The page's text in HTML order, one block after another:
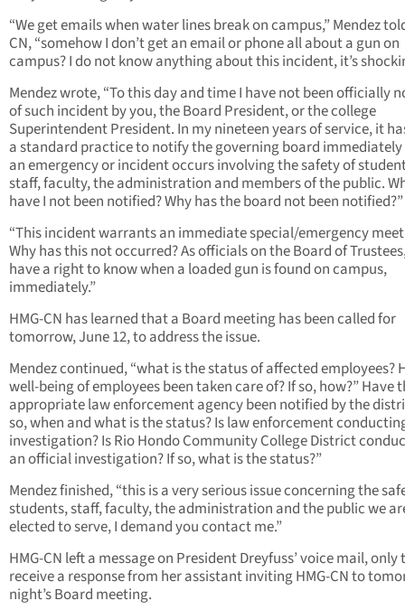
“We get emails when water lines break on campus,” Mendez
CN, “somehow I don’t get an email or phone all about a gun on
campus? I do not know anything about this incident, it’s
Mendez wrote, “To this day and time I have not been officially
of such incident by you, the Board President, or the college
Superintendent President. In my nineteen years of service, it
a standard practice to notify the governing board
an emergency or incident occurs involving the safety of
staff, faculty, the administration and members of the public.
have I not been notified? Why has the board not been notified?”
“This incident warrants an immediate special/emergency
Why has this not occurred? As officials on the Board of
have a right to know when a loaded gun is found on campus,
immediately.”
HMG-CN has learned that a Board meeting has been called for
tomorrow, June 12, to address the issue.
Mendez continued, “what is the status of affected employees?
well-being of employees been taken care of? If so, how?” Have
appropriate law enforcement agency been notified by the
so, when and what is the status? Is law enforcement
investigation? Is Rio Hondo Community College District
an official investigation? If so, what is the status?”
Mendez finished, “this is a very serious issue concerning the
students, staff, faculty, the administration and the public we
elected to serve, I demand you contact me.”
HMG-CN left a message on President Dreyfuss’ voice mail, only
receive a response from her assistant inviting HMG-CN to
night’s Board meeting.